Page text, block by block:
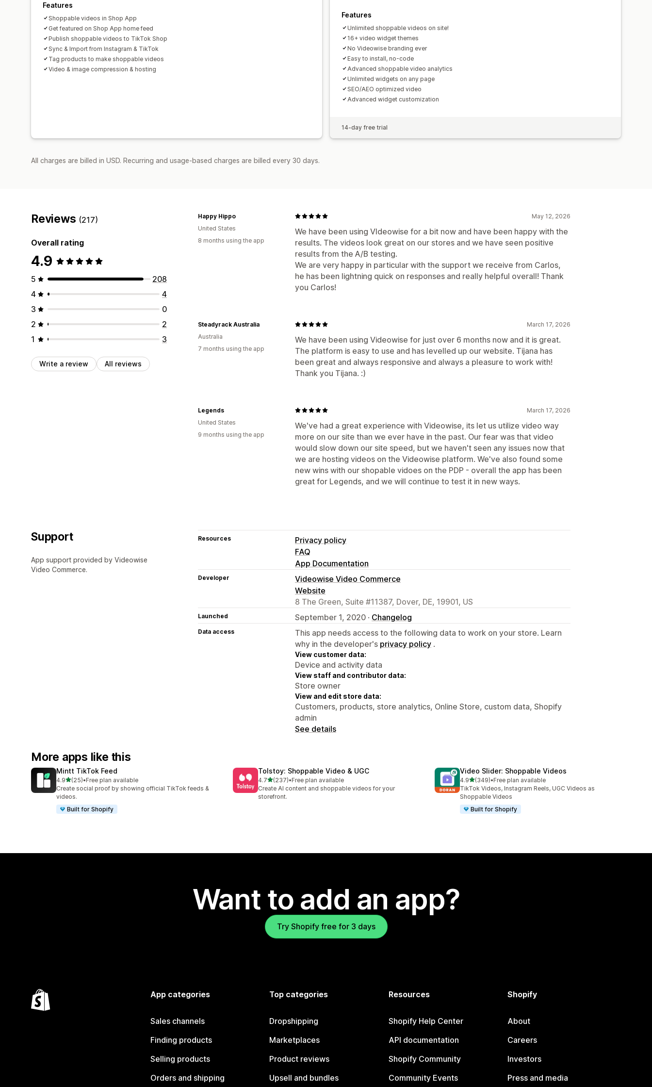
Features
Shoppable videos in Shop App
Get featured on Shop App home feed
Publish shoppable videos to TikTok Shop
Sync & Import from Instagram & TikTok
Tag products to make shoppable videos
Video & image compression & hosting
Features
Unlimited shoppable videos on site!
16+ video widget themes
No Videowise branding ever
Easy to install, no-code
Advanced shoppable video analytics
Unlimited widgets on any page
SEO/AEO optimized video
Advanced widget customization
14-day free trial
All charges are billed in USD. Recurring and usage-based charges are billed every 30 days.
Reviews (217)
Overall rating
4.9
5
208
4
4
3
0
2
2
1
3
Write a review All reviews
May 12, 2026
We have been using VIdeowise for a bit now and have been happy with the
results. The videos look great on our stores and we have seen positive
results from the A/B testing.
We are very happy in particular with the support we receive from Carlos,
he has been lightning quick on responses and really helpful overall! Thank
you Carlos!
Happy Hippo
United States
8 months using the app
March 17, 2026
We have been using Videowise for just over 6 months now and it is great.
The platform is easy to use and has levelled up our website. Tijana has
been great and always responsive and always a pleasure to work with!
Thank you Tijana. :)
Steadyrack Australia
Australia
7 months using the app
March 17, 2026
We've had a great experience with Videowise, its let us utilize video way
more on our site than we ever have in the past. Our fear was that video
would slow down our site speed, but we haven't seen any issues now that
we are hosting videos on the Videowise platform. We've also found some
new wins with our shopable vidoes on the PDP - overall the app has been
great for Legends, and we will continue to test it in new ways.
Legends
United States
9 months using the app
Support
App support provided by Videowise
Video Commerce.
Resources
Privacy policy
FAQ
App Documentation
Developer
Videowise Video Commerce
Website
8 The Green, Suite #11387, Dover, DE, 19901, US
Launched September 1, 2020 · Changelog
Data access
This app needs access to the following data to work on your store. Learn
why in the developer's privacy policy .
View customer data:
Device and activity data
View staff and contributor data:
Store owner
View and edit store data:
Customers, products, store analytics, Online Store, custom data, Shopify
admin
See details
More apps like this
Mintt TikTok Feed
4.9out of 5 stars
(25)
25 total reviews
•Free plan available
Create social proof by showing official TikTok feeds &
videos.
Built for Shopify
Tolstoy: Shoppable Video & UGC
4.7out of 5 stars
(237)
237 total reviews
•Free plan available
Create AI content and shoppable videos for your
storefront.
Video Slider: Shoppable Videos
4.9out of 5 stars
(349)
349 total reviews
•Free plan available
TikTok Videos, Instagram Reels, UGC Videos as
Shoppable Videos
Built for Shopify
Want to add an app?
Try Shopify free for 3 days
App categories
Sales channels
Finding products
Selling products
Orders and shipping
Top categories
Dropshipping
Marketplaces
Product reviews
Upsell and bundles
Resources
Shopify Help Center
API documentation
Shopify Community
Community Events
Shopify
About
Careers
Investors
Press and media